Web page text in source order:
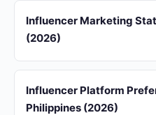
Influencer Marketing
(2026)
Influencer Platform
Philippines (2026)